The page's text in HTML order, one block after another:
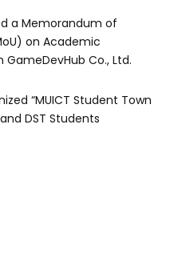
a Memorandum of
on Academic
Co., Ltd.
“MUICT Student Town
DST Students